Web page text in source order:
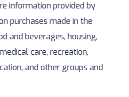
information provided by
purchases made in the
and beverages, housing,
care, recreation,
and other groups and